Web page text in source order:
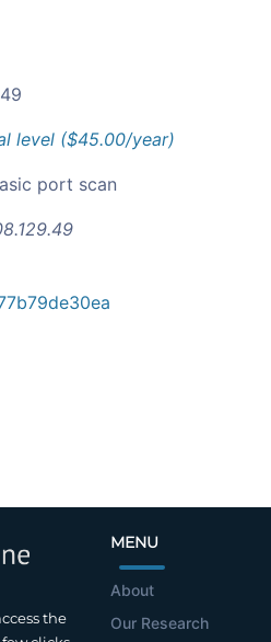
level ($45.00/year)
port scan
the
MENU
About
Our Research